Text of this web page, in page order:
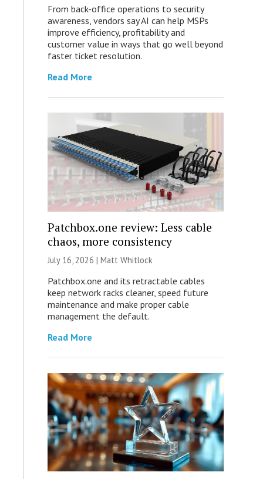
From back-office operations to security
awareness, vendors say AI can help MSPs
improve efficiency, profitability and
customer value in ways that go well beyond
faster ticket resolution.
Read More
Patchbox.one review: Less cable
chaos, more consistency
July 16, 2026 | Matt Whitlock
Patchbox.one and its retractable cables
keep network racks cleaner, speed future
maintenance and make proper cable
management the default.
Read More